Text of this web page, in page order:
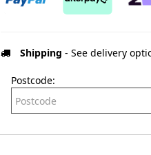
Shipping - See delivery
Postcode: